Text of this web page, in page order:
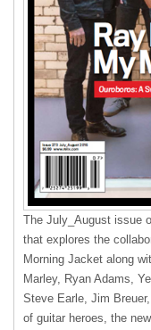
The July_August issue
that explores the
Morning Jacket along
Marley, Ryan Adams,
Steve Earle, Jim
of guitar heroes, the